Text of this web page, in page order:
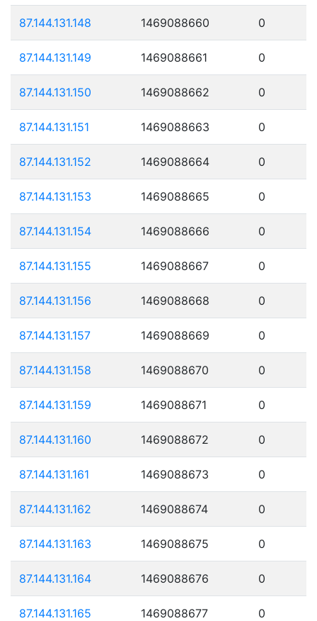
87.144.131.148 1469088660 0
87.144.131.149 1469088661 0
87.144.131.150 1469088662 0
87.144.131.151 1469088663 0
87.144.131.152 1469088664 0
87.144.131.153 1469088665 0
87.144.131.154 1469088666 0
87.144.131.155 1469088667 0
87.144.131.156 1469088668 0
87.144.131.157 1469088669 0
87.144.131.158 1469088670 0
87.144.131.159 1469088671 0
87.144.131.160 1469088672 0
87.144.131.161 1469088673 0
87.144.131.162 1469088674 0
87.144.131.163 1469088675 0
87.144.131.164 1469088676 0
87.144.131.165 1469088677 0